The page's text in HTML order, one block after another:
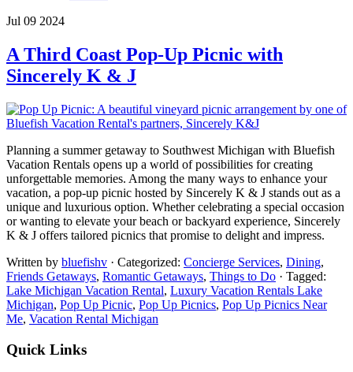
Jul 09 2024
A Third Coast Pop-Up Picnic with
Sincerely K & J
Planning a summer getaway to Southwest Michigan with Bluefish
Vacation Rentals opens up a world of possibilities for creating
unforgettable memories. Among the many ways to enhance your
vacation, a pop-up picnic hosted by Sincerely K & J stands out as a
unique and luxurious option. Whether celebrating a special occasion
or wanting to elevate your beach or backyard experience, Sincerely
K & J offers tailored picnics that promise to delight and impress.
Written by bluefishv · Categorized: Concierge Services, Dining,
Friends Getaways, Romantic Getaways, Things to Do · Tagged:
Lake Michigan Vacation Rental, Luxury Vacation Rentals Lake
Michigan, Pop Up Picnic, Pop Up Picnics, Pop Up Picnics Near
Me, Vacation Rental Michigan
Quick Links